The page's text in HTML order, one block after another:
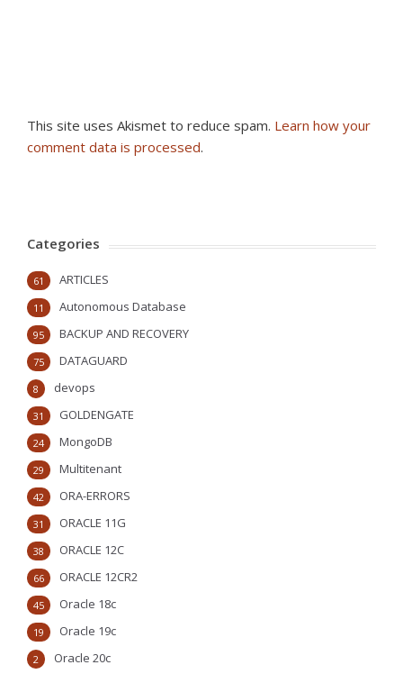
This site uses Akismet to reduce spam. Learn how your
comment data is processed.
Categories
ARTICLES
61
Autonomous Database
11
BACKUP AND RECOVERY
95
DATAGUARD
75
devops
8
GOLDENGATE
31
MongoDB
24
Multitenant
29
ORA-ERRORS
42
ORACLE 11G
31
ORACLE 12C
38
ORACLE 12CR2
66
Oracle 18c
45
Oracle 19c
19
Oracle 20c
2